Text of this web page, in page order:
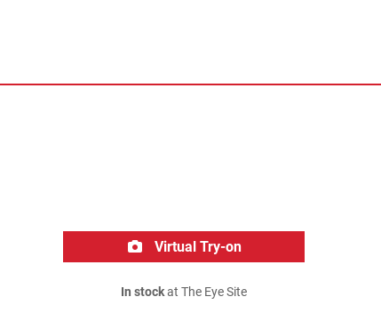
Virtual Try-on
In stockat The Eye Site